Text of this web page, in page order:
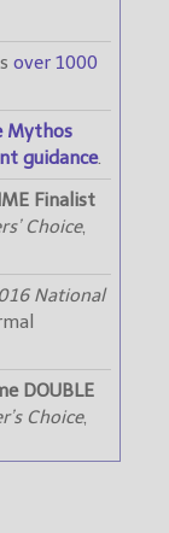
over 1000
Mythos
guidance.
Finalist
Choice,
National
DOUBLE
Choice,